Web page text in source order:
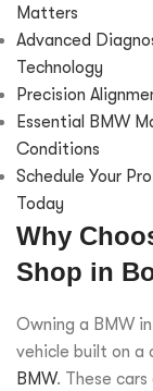
Matters
Advanced
Technology
Precision
Essential BMW
Conditions
Schedule Your
Today
Why
Shop in
Owning a BMW
vehicle built on a
BMW. These